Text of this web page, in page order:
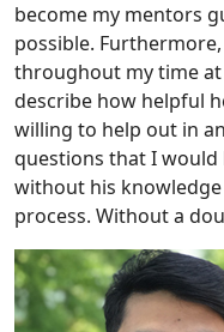
become my mentors
possible.
throughout my time at
describe how helpful
willing to help out in
questions that I
without his
process. Without a